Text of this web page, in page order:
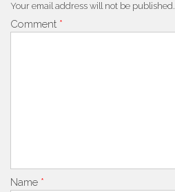
Your email address will not be published.
Comment *
Name *